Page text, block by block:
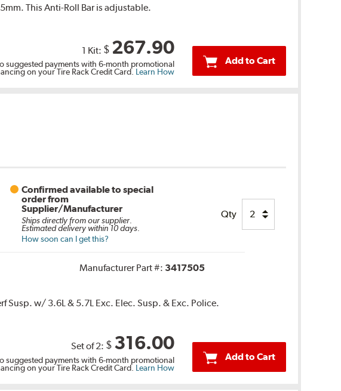
This Anti-Roll Bar is adjustable.
1 Kit: $ 267.90
suggested payments with 6-month promotional
on your Tire Rack Credit Card. Learn How
Add to Cart
Confirmed available to special
order from
Supplier/Manufacturer
Ships directly from our supplier.
Estimated delivery within 10 days.
How soon can I get this?
Qty
Manufacturer Part #: 3417505
Susp. w/ 3.6L & 5.7L Exc. Elec. Susp. & Exc. Police.
Set of 2: $ 316.00
suggested payments with 6-month promotional
on your Tire Rack Credit Card. Learn How
Add to Cart